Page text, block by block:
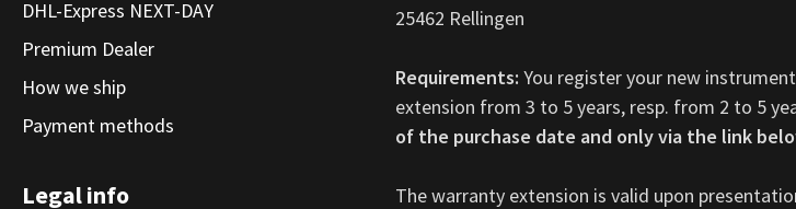
DHL-Express NEXT-DAY
Premium Dealer
How we ship
Payment methods
Legal info
25462 Rellingen
Requirements: You register your new
extension from 3 to 5 years, resp. from 2 to 5
of the purchase date and only via the link
The warranty extension is valid upon